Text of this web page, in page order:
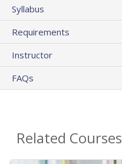
Syllabus
Requirements
Instructor
FAQs
Related Courses